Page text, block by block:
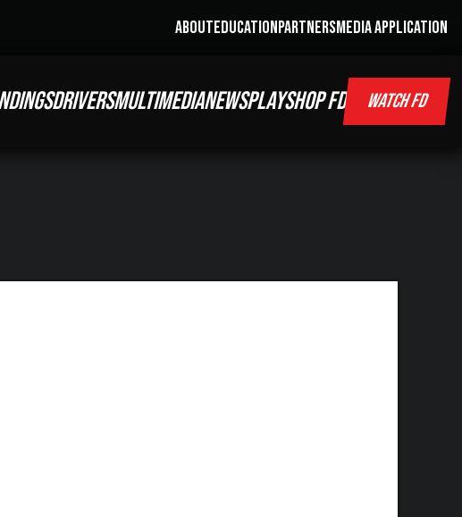
ABOUTEDUCATIONPARTNERSMEDIA APPLICATION
DRIVERSMULTIMEDIANEWSPLAYSHOP FD WATCH FD